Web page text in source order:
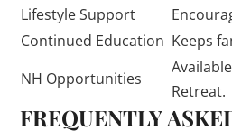
Lifestyle Support
Continued Education Keeps
NH Opportunities
Retreat.
FREQUENTLY